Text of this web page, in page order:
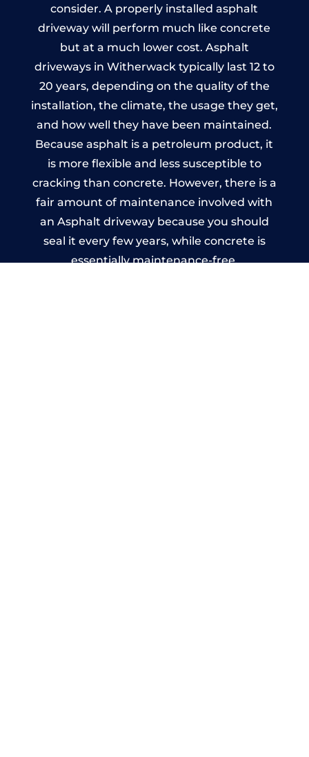
consider. A properly installed asphalt
driveway will perform much like concrete
but at a much lower cost. Asphalt
driveways in Witherwack typically last 12 to
20 years, depending on the quality of the
installation, the climate, the usage they get,
and how well they have been maintained.
Because asphalt is a petroleum product, it
is more flexible and less susceptible to
cracking than concrete. However, there is a
fair amount of maintenance involved with
an Asphalt driveway because you should
seal it every few years, while concrete is
essentially maintenance-free.